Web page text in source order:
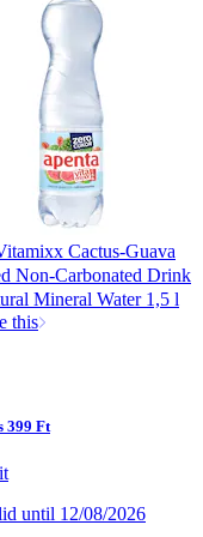
Cactus-Guava
Non-Carbonated Drink
Mineral Water 1,5 l
this
399 Ft
until 12/08/2026